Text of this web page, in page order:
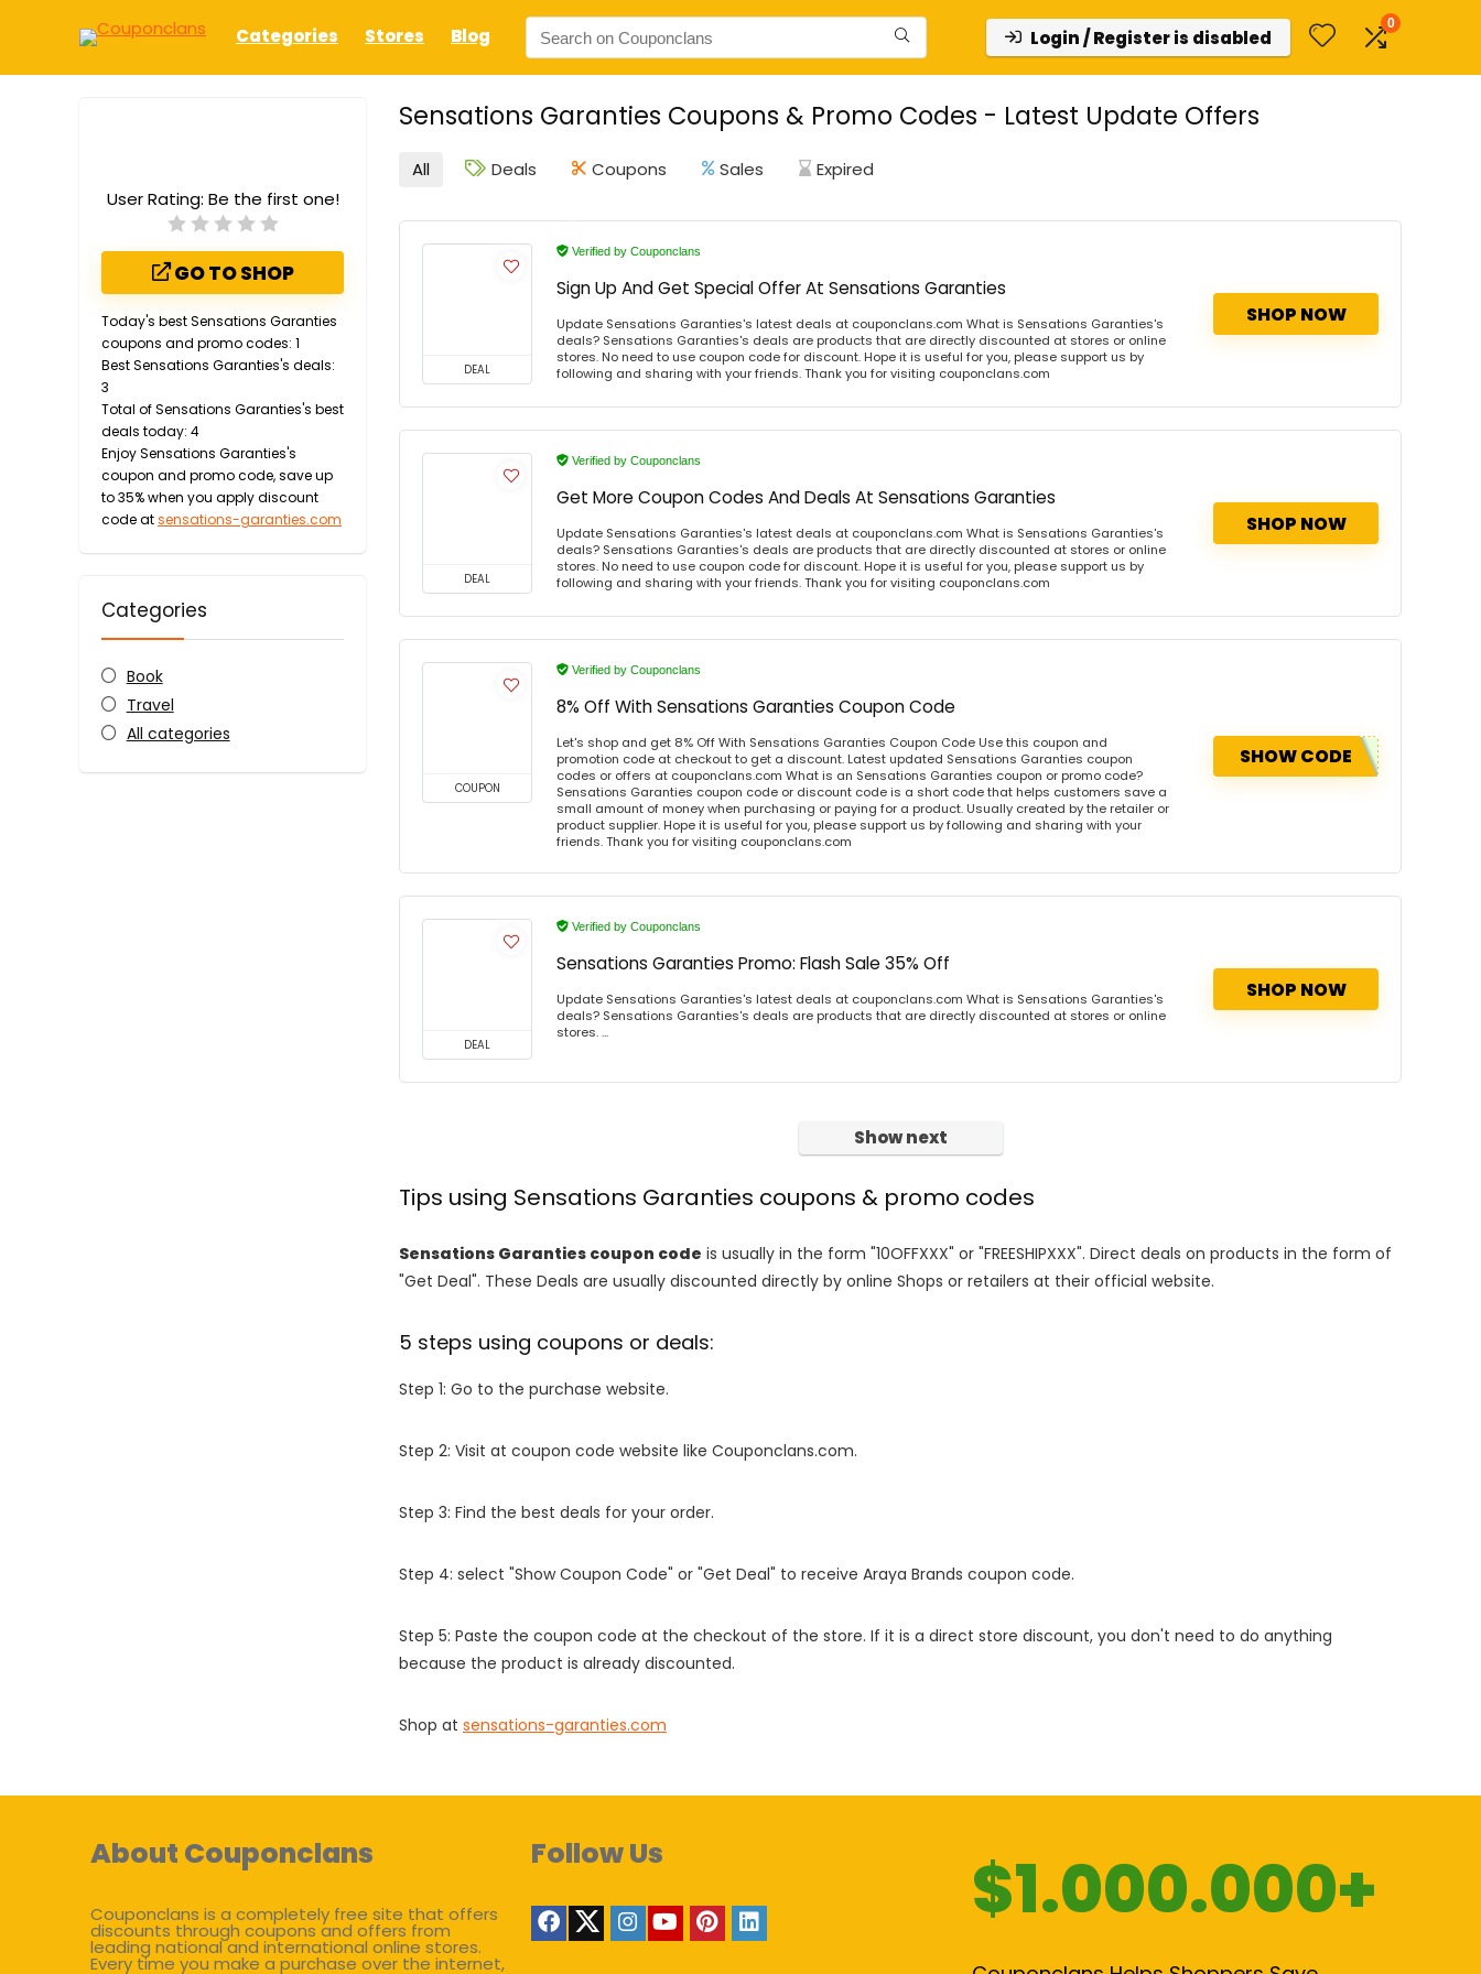
Categories Stores Blog Login / Register is disabled
0
Sensations Garanties Coupons & Promo Codes - Latest Update Offers
User Rating: Be the first one!
GO TO SHOP
Today's best Sensations Garanties
coupons and promo codes: 1
Best Sensations Garanties's deals:
3
Total of Sensations Garanties's best
deals today: 4
Enjoy Sensations Garanties's
coupon and promo code, save up
to 35% when you apply discount
code atsensations-garanties.com
Categories
Book
Travel
All categories
All Deals Coupons Sales Expired
DEAL
Verified by Couponclans
Sign Up And Get Special Offer At Sensations Garanties
Update Sensations Garanties's latest deals at couponclans.com What is Sensations Garanties's
deals? Sensations Garanties's deals are products that are directly discounted at stores or online
stores. No need to use coupon code for discount. Hope it is useful for you, please support us by
following and sharing with your friends. Thank you for visiting couponclans.com
SHOP NOW
DEAL
Verified by Couponclans
Get More Coupon Codes And Deals At Sensations Garanties
Update Sensations Garanties's latest deals at couponclans.com What is Sensations Garanties's
deals? Sensations Garanties's deals are products that are directly discounted at stores or online
stores. No need to use coupon code for discount. Hope it is useful for you, please support us by
following and sharing with your friends. Thank you for visiting couponclans.com
SHOP NOW
COUPON
Verified by Couponclans
8% Off With Sensations Garanties Coupon Code
Let's shop and get 8% Off With Sensations Garanties Coupon Code Use this coupon and
promotion code at checkout to get a discount. Latest updated Sensations Garanties coupon
codes or offers at couponclans.com What is an Sensations Garanties coupon or promo code?
Sensations Garanties coupon code or discount code is a short code that helps customers save a
small amount of money when purchasing or paying for a product. Usually created by the retailer or
product supplier. Hope it is useful for you, please support us by following and sharing with your
friends. Thank you for visiting couponclans.com
SHOW CODE
DEAL
Verified by Couponclans
Sensations Garanties Promo: Flash Sale 35% Off
Update Sensations Garanties's latest deals at couponclans.com What is Sensations Garanties's
deals? Sensations Garanties's deals are products that are directly discounted at stores or online
stores. ...
SHOP NOW
Show next
Tips using Sensations Garanties coupons & promo codes
Sensations Garanties coupon code is usually in the form "10OFFXXX" or "FREESHIPXXX". Direct deals on products in the form of
"Get Deal". These Deals are usually discounted directly by online Shops or retailers at their official website.
5 steps using coupons or deals:
Step 1: Go to the purchase website.
Step 2: Visit at coupon code website like Couponclans.com.
Step 3: Find the best deals for your order.
Step 4: select "Show Coupon Code" or "Get Deal" to receive Araya Brands coupon code.
Step 5: Paste the coupon code at the checkout of the store. If it is a direct store discount, you don't need to do anything
because the product is already discounted.
Shop at sensations-garanties.com
About Couponclans
Couponclans is a completely free site that offers
discounts through coupons and offers from
leading national and international online stores.
Every time you make a purchase over the internet,
Follow Us $1.000.000+